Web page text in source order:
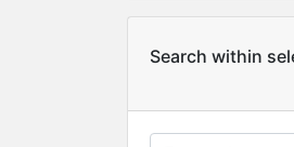
Search within